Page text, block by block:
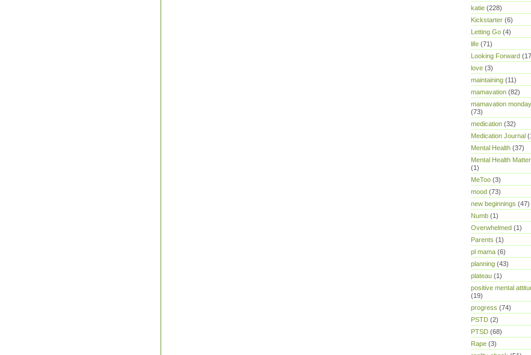
katie (228)
Kickstarter (6)
Letting Go (4)
life (71)
Looking Forward
love (3)
maintaining (11)
mamavation (82)
mamavation monday
(73)
medication (32)
Medication Journal
Mental Health (37)
Mental Health
(1)
MeToo (3)
mood (73)
new beginnings (47)
Numb (1)
Overwhelmed (1)
Parents (1)
pl mama (6)
planning (43)
plateau (1)
positive mental
(19)
progress (74)
PSTD (2)
PTSD (68)
Rape (3)